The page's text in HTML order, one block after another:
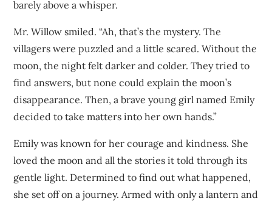
barely above a whisper.
Mr. Willow smiled. “Ah, that’s the mystery. The
villagers were puzzled and a little scared. Without the
moon, the night felt darker and colder. They tried to
find answers, but none could explain the moon’s
disappearance. Then, a brave young girl named Emily
decided to take matters into her own hands.”
Emily was known for her courage and kindness. She
loved the moon and all the stories it told through its
gentle light. Determined to find out what happened,
she set off on a journey. Armed with only a lantern and